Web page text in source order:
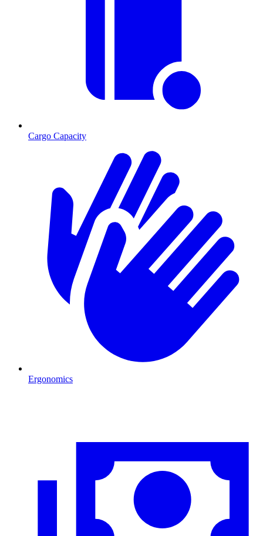
Cargo Capacity
Ergonomics